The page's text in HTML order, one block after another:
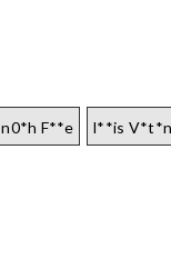
n0*h F**e l**is V*t*n